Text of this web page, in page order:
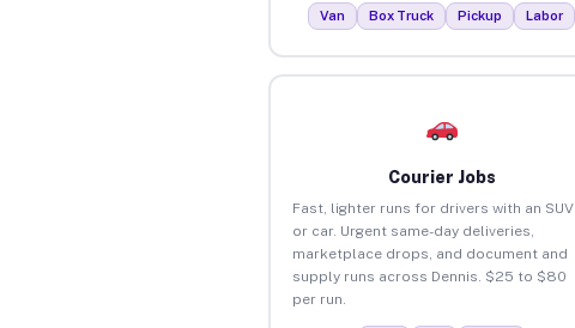
Van Box Truck Pickup Labor
Courier Jobs
Fast, lighter runs for drivers with an SUV
or car. Urgent same-day deliveries,
marketplace drops, and document and
supply runs across Dennis. $25 to $80
per run.